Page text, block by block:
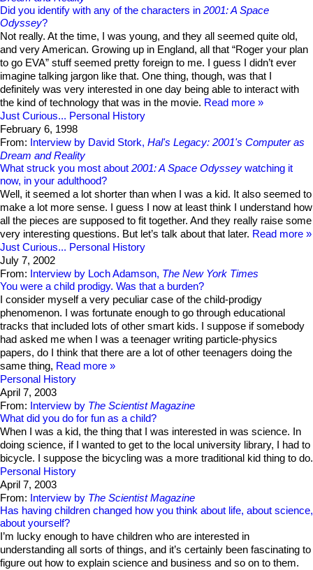
Did you identify with any of the characters in 2001: A Space
Odyssey?
Not really. At the time, I was young, and they all seemed quite old,
and very American. Growing up in England, all that “Roger your plan
to go EVA” stuff seemed pretty foreign to me. I guess I didn’t ever
imagine talking jargon like that. One thing, though, was that I
definitely was very interested in one day being able to interact with
the kind of technology that was in the movie. Read more
Just Curious... Personal History
February 6, 1998
From: Interview by David Stork, Hal's Legacy: 2001's Computer as
Dream and Reality
What struck you most about 2001: A Space Odyssey watching it
now, in your adulthood?
Well, it seemed a lot shorter than when I was a kid. It also seemed to
make a lot more sense. I guess I now at least think I understand how
all the pieces are supposed to fit together. And they really raise some
very interesting questions. But let’s talk about that later. Read more
Just Curious... Personal History
July 7, 2002
From: Interview by Loch Adamson, The New York Times
You were a child prodigy. Was that a burden?
I consider myself a very peculiar case of the child-prodigy
phenomenon. I was fortunate enough to go through educational
tracks that included lots of other smart kids. I suppose if somebody
had asked me when I was a teenager writing particle-physics
papers, do I think that there are a lot of other teenagers doing the
same thing, Read more
Personal History
April 7, 2003
From: Interview by The Scientist Magazine
What did you do for fun as a child?
When I was a kid, the thing that I was interested in was science. In
doing science, if I wanted to get to the local university library, I had to
bicycle. I suppose the bicycling was a more traditional kid thing to do.
Personal History
April 7, 2003
From: Interview by The Scientist Magazine
Has having children changed how you think about life, about science,
about yourself?
I’m lucky enough to have children who are interested in
understanding all sorts of things, and it’s certainly been fascinating to
figure out how to explain science and business and so on to them.